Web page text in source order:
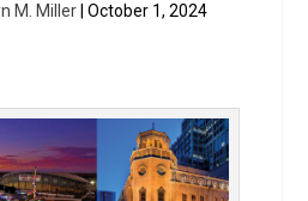
M. Miller| October 1, 2024